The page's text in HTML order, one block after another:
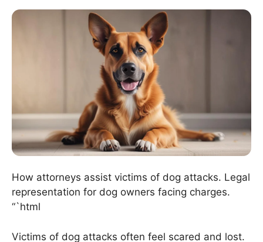
How attorneys assist victims of dog attacks. Legal
representation for dog owners facing charges.
“`html
Victims of dog attacks often feel scared and lost.